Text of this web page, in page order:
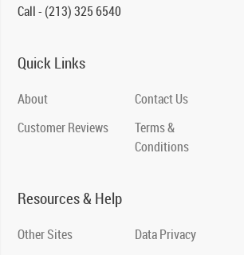
Call - (213) 325 6540
Quick Links
About
Customer Reviews
Contact Us
Terms &
Conditions
Resources & Help
Other Sites
Data Privacy